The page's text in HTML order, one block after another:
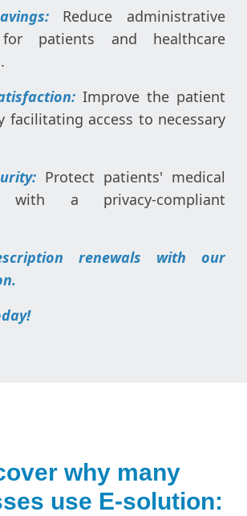
Reduce administrative
for patients and healthcare
Improve the patient
facilitating access to necessary
Protect patients' medical
with a privacy-compliant
renewals with our
why many
use E-solution: